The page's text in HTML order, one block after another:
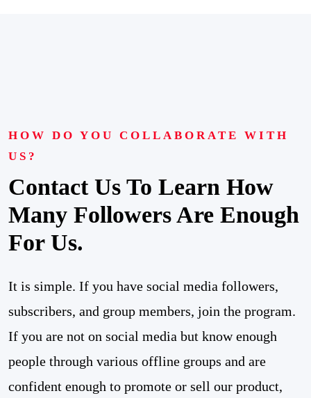
HOW DO YOU COLLABORATE WITH
US?
Contact Us To Learn How
Many Followers Are Enough
For Us.
It is simple. If you have social media followers,
subscribers, and group members, join the program.
If you are not on social media but know enough
people through various offline groups and are
confident enough to promote or sell our product,